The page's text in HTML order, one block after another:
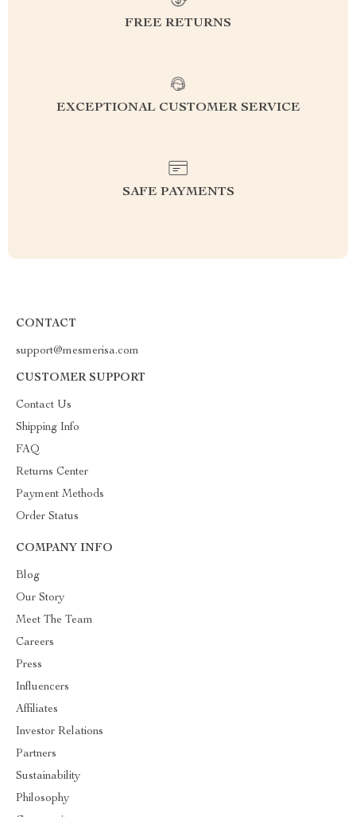
FREE RETURNS
EXCEPTIONAL CUSTOMER SERVICE
SAFE PAYMENTS
CONTACT
support@mesmerisa.com
CUSTOMER SUPPORT
Contact Us
Shipping Info
FAQ
Returns Center
Payment Methods
Order Status
COMPANY INFO
Blog
Our Story
Meet The Team
Careers
Press
Influencers
Affiliates
Investor Relations
Partners
Sustainability
Philosophy